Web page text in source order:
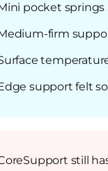
pocket
firm
support felt
still